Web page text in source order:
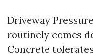
Driveway
routinely comes
Concrete